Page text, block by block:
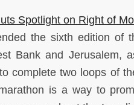
Spotlight on Right of
the sixth edition of
Bank and Jerusalem,
complete two loops of
is a way to